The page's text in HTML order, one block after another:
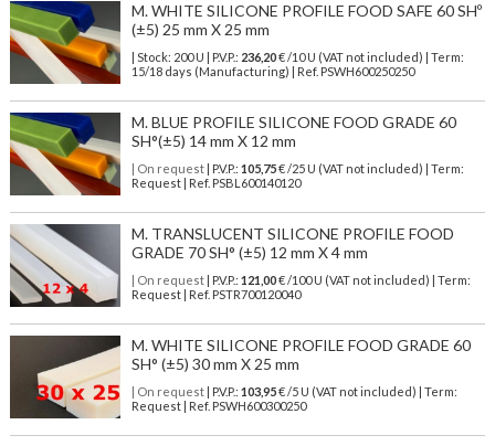
M. WHITE SILICONE PROFILE FOOD SAFE 60 SHº
(±5) 25 mm X 25 mm
| Stock: 200 U | P.V.P.: 236,20€/10 U (VAT not included)
| Term:
15/18 days (Manufacturing) | Ref. PSWH600250250
M. BLUE PROFILE SILICONE FOOD GRADE 60
SH°(±5) 14 mm X 12 mm
| On request| P.V.P.: 105,75€ /25 U (VAT not included) | Term:
Request | Ref. PSBL600140120
M. TRANSLUCENT SILICONE PROFILE FOOD
GRADE 70 SH° (±5) 12 mm X 4 mm
| On request| P.V.P.: 121,00€ /100 U (VAT not included) | Term:
Request | Ref. PSTR700120040
M. WHITE SILICONE PROFILE FOOD GRADE 60
SH° (±5) 30 mm X 25 mm
| On request| P.V.P.: 103,95€ /5 U (VAT not included) | Term:
Request | Ref. PSWH600300250